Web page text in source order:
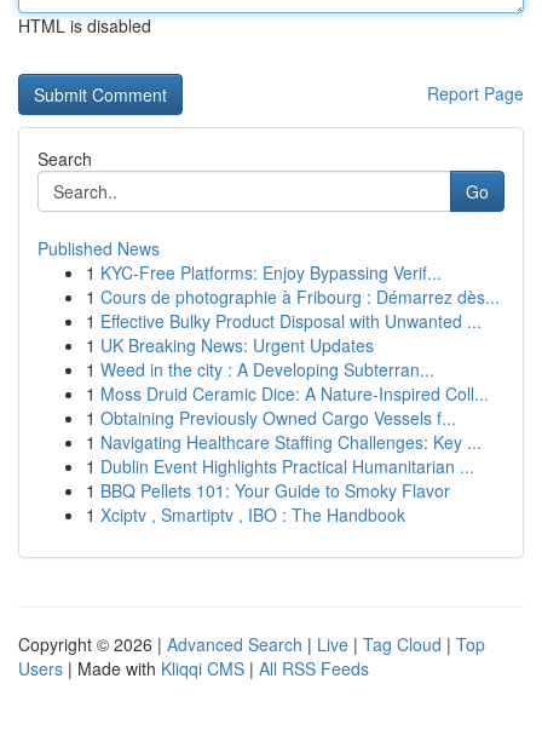
HTML is disabled
Report Page
Search
Go
Published News
1 KYC-Free Platforms: Enjoy Bypassing Verif...
1 Cours de photographie à Fribourg : Démarrez dès...
1 Effective Bulky Product Disposal with Unwanted ...
1 UK Breaking News: Urgent Updates
1 Weed in the city : A Developing Subterran...
1 Moss Druid Ceramic Dice: A Nature-Inspired Coll...
1 Obtaining Previously Owned Cargo Vessels f...
1 Navigating Healthcare Staffing Challenges: Key ...
1 Dublin Event Highlights Practical Humanitarian ...
1 BBQ Pellets 101: Your Guide to Smoky Flavor
1 Xciptv , Smartiptv , IBO : The Handbook
Copyright © 2026 | Advanced Search | Live | Tag Cloud | Top
Users | Made with Kliqqi CMS | All RSS Feeds